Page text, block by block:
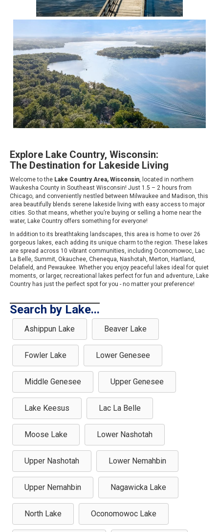
Explore Lake Country, Wisconsin:
The Destination for Lakeside Living
Welcome to the Lake Country Area, Wisconsin, located in northern
Waukesha County in Southeast Wisconsin! Just 1.5 – 2 hours from
Chicago, and conveniently nestled between Milwaukee and Madison, this
area beautifully blends serene lakeside living with easy access to major
cities. So that means, whether you’re buying or selling a home near the
water, Lake Country offers something for everyone!
In addition to its breathtaking landscapes, this area is home to over 26
gorgeous lakes, each adding its unique charm to the region. These lakes
are spread across 10 vibrant communities, including Oconomowoc, Lac
La Belle, Summit, Okauchee, Chenequa, Nashotah, Merton, Hartland,
Delafield, and Pewaukee. Whether you enjoy peaceful lakes ideal for quiet
moments, or larger, recreational lakes perfect for fun and adventure, Lake
Country has just the perfect spot for you - no matter your preference!
Search by Lake...
Ashippun Lake Beaver Lake
Fowler Lake Lower Genesee
Middle Genesee Upper Genesee
Lake Keesus Lac La Belle
Moose Lake Lower Nashotah
Upper Nashotah Lower Nemahbin
Upper Nemahbin Nagawicka Lake
North Lake Oconomowoc Lake